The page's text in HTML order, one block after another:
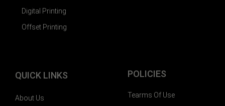
Digital Printing
Offset Printing
QUICK LINKS
About Us
POLICIES
Tearms Of Use